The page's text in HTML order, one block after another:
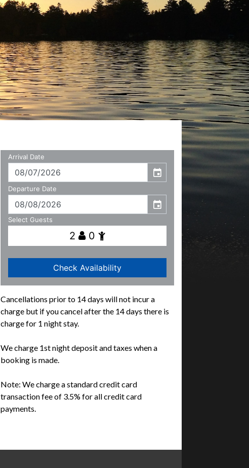
Cancellations prior to 14 days will not incur a
charge but if you cancel after the 14 days there is
charge for 1 night stay.
We charge 1st night deposit and taxes when a
booking is made.
Note: We charge a standard credit card
transaction fee of 3.5% for all credit card
payments.